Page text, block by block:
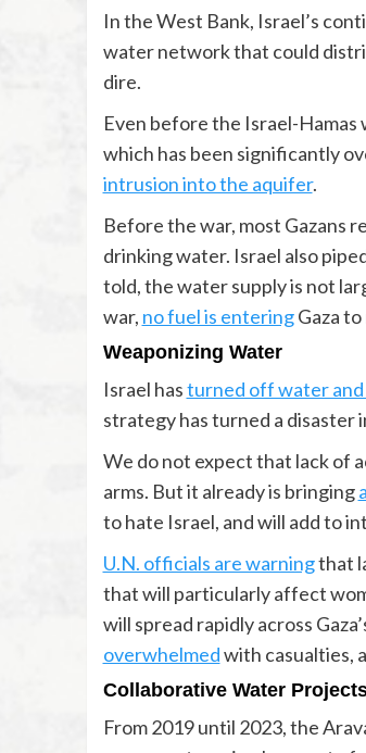
In the West Bank, Israel’s
water network that could
dire.
Even before the Israel-Hamas
which has been significantly
intrusion into the aquifer.
Before the war, most Gazans
drinking water. Israel also
told, the water supply is not
war, no fuel is enteringGaza to
Weaponizing Water
Israel hasturned off water and
strategy has turned a disaster
We do not expect that lack of
arms. But it already is bringing
to hate Israel, and will add to
U.N. officials are warningthat
that will particularly affect
will spread rapidly across
overwhelmedwith casualties,
Collaborative Water
From 2019 until 2023, the